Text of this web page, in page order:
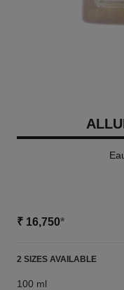
₹ 16,750*
2 SIZES AVAILABLE
100 ml